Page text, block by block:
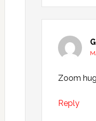
Zoom
Reply